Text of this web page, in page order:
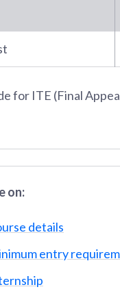
for ITE (Final
on:
details
entry